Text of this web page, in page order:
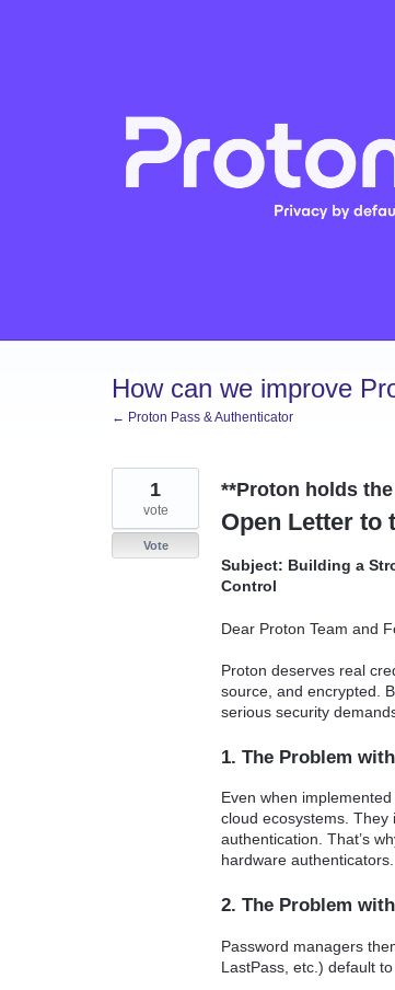
How can we improve
← Proton Pass & Authenticator
**Proton holds
Open Letter to
Subject: Building a
Control
Dear Proton Team and
Proton deserves real
source, and encrypted.
serious security
1. The Problem
Even when
cloud ecosystems.
authentication. That’s
hardware authenticators.
2. The Problem
Password managers
LastPass, etc.) default
1
vote
Vote